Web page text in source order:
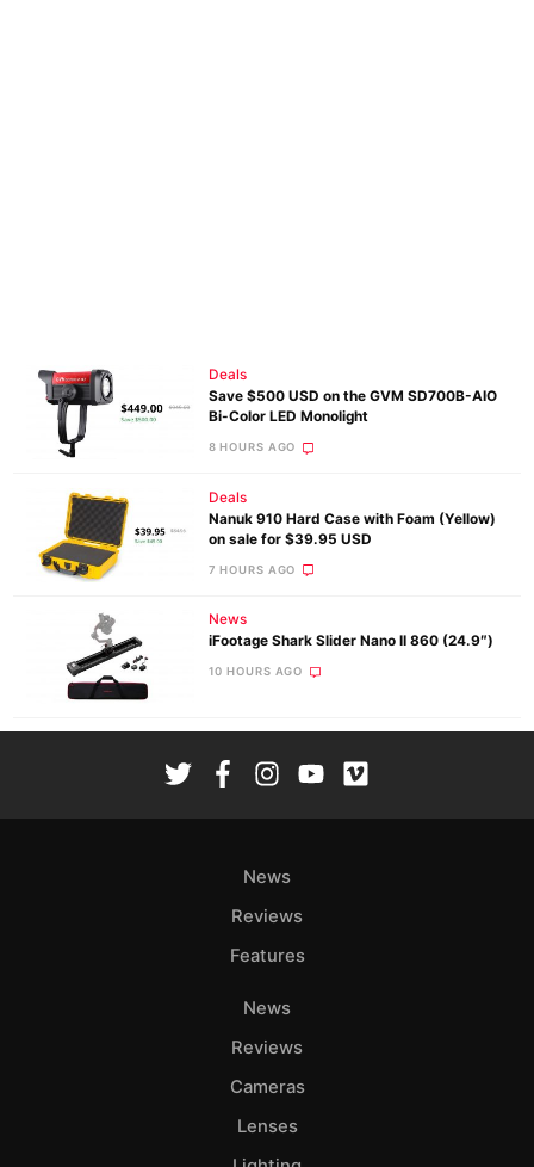
Deals
Save $500 USD on the GVM SD700B-AIO
Bi-Color LED Monolight
8 HOURS AGO
Deals
Nanuk 910 Hard Case with Foam (Yellow)
on sale for $39.95 USD
7 HOURS AGO
News
iFootage Shark Slider Nano II 860 (24.9″)
10 HOURS AGO
News
Reviews
Features
News
Reviews
Cameras
Lenses